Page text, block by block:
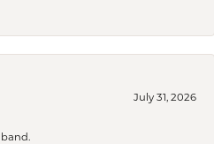
July 31, 2026